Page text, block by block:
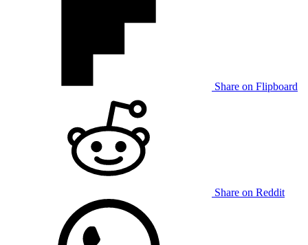
Share on Flipboard
Share on Reddit